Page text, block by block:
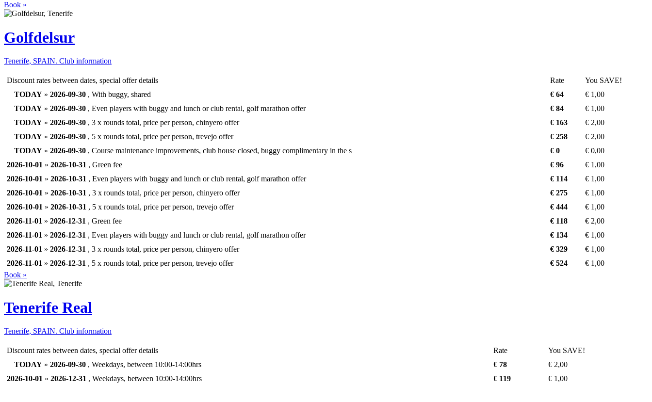
Book »
Golfdelsur
Tenerife, SPAIN. Club information
Discount rates between dates, special offer details Rate
You SAVE!
TODAY » 2026-09-30 , With buggy, shared € 64
€ 1,00
TODAY » 2026-09-30 , Even players with buggy and lunch or club rental, golf marathon offer € 84
€ 1,00
TODAY » 2026-09-30 , 3 x rounds total, price per person, chinyero offer € 163
€ 2,00
TODAY » 2026-09-30 , 5 x rounds total, price per person, trevejo offer € 258
€ 2,00
TODAY » 2026-09-30 , Course maintenance improvements, club house closed, buggy complimentary in the s € 0
€ 0,00
2026-10-01 » 2026-10-31 , Green fee € 96
€ 1,00
2026-10-01 » 2026-10-31 , Even players with buggy and lunch or club rental, golf marathon offer € 114
€ 1,00
2026-10-01 » 2026-10-31 , 3 x rounds total, price per person, chinyero offer € 275
€ 1,00
2026-10-01 » 2026-10-31 , 5 x rounds total, price per person, trevejo offer € 444
€ 1,00
2026-11-01 » 2026-12-31 , Green fee € 118
€ 2,00
2026-11-01 » 2026-12-31 , Even players with buggy and lunch or club rental, golf marathon offer € 134
€ 1,00
2026-11-01 » 2026-12-31 , 3 x rounds total, price per person, chinyero offer € 329
€ 1,00
2026-11-01 » 2026-12-31 , 5 x rounds total, price per person, trevejo offer € 524
€ 1,00
Book »
Tenerife Real
Tenerife, SPAIN. Club information
Discount rates between dates, special offer details Rate
You SAVE!
TODAY » 2026-09-30 , Weekdays, between 10:00-14:00hrs € 78
€ 2,00
2026-10-01 » 2026-12-31 , Weekdays, between 10:00-14:00hrs € 119 € 1,00